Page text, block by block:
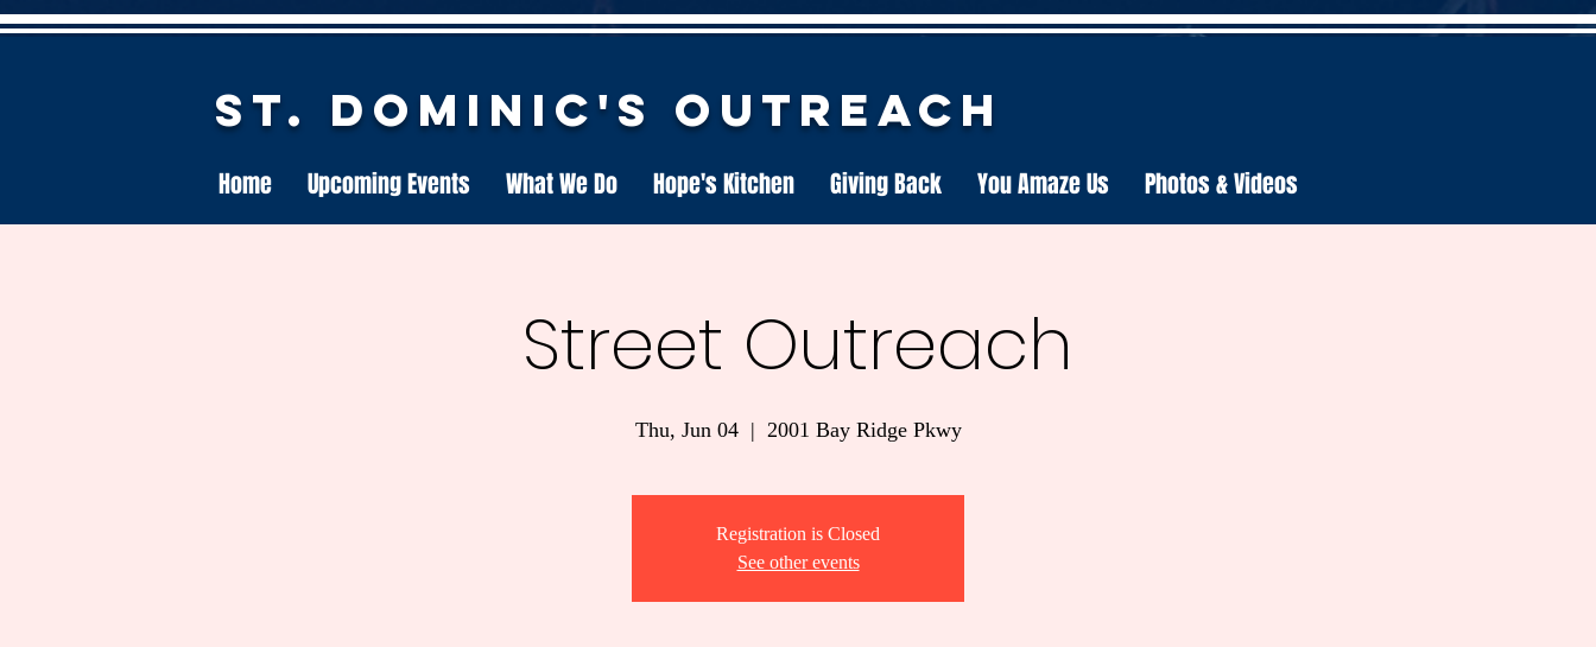
St. Dominic's Outreach
Home Upcoming Events What We Do Hope's Kitchen Giving Back You Amaze Us Photos & Videos
Street Outreach
Thu, Jun 04
  |
2001 Bay Ridge Pkwy
Registration is Closed
See other events